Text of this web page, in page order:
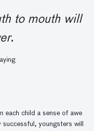
to mouth will
each child a sense of awe
youngsters will